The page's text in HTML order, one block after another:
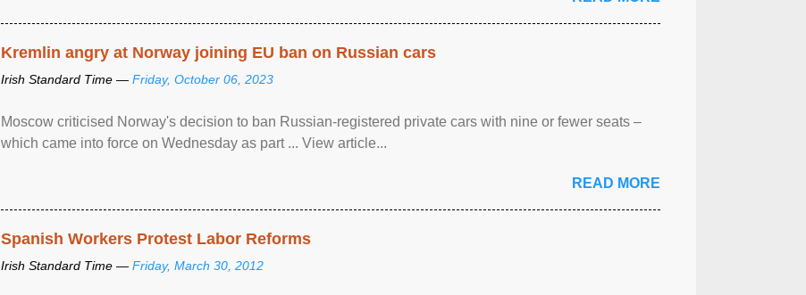
Kremlin angry at Norway joining EU ban on Russian cars
Irish Standard Time — Friday, October 06, 2023
Moscow criticised Norway's decision to ban Russian-registered private cars with nine or fewer seats –
which came into force on Wednesday as part ... View article...
READ MORE
Spanish Workers Protest Labor Reforms
Irish Standard Time — Friday, March 30, 2012